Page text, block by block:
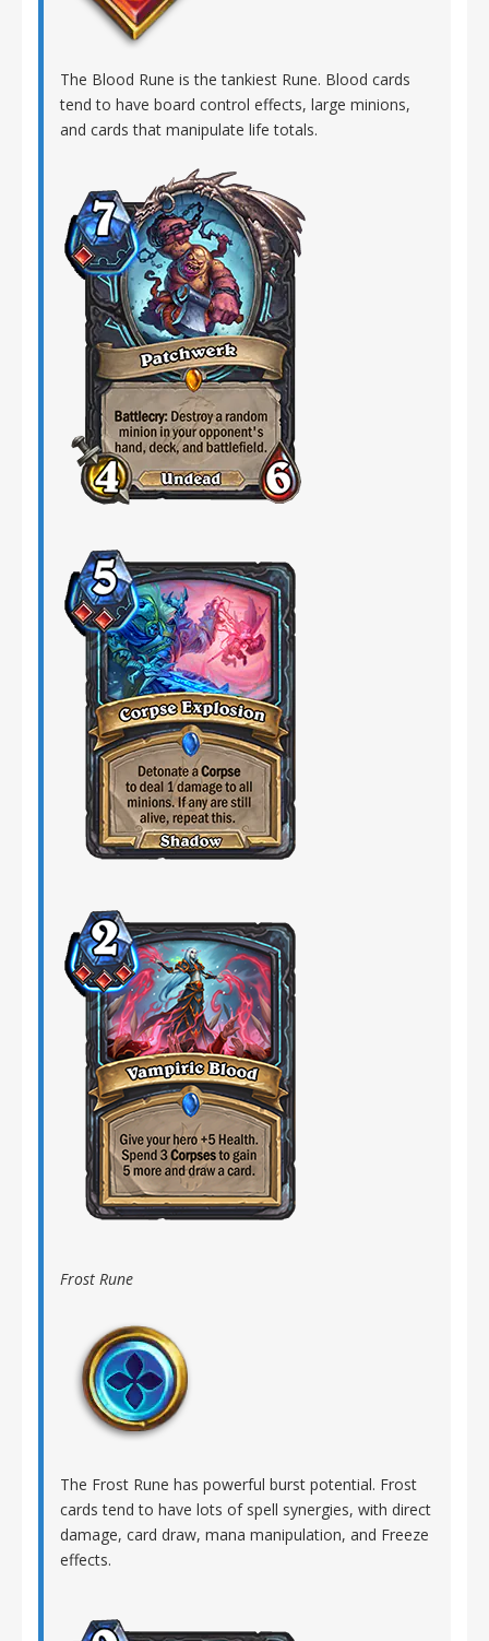
The Blood Rune is the tankiest Rune. Blood cards
tend to have board control effects, large minions,
and cards that manipulate life totals.
Frost Rune
The Frost Rune has powerful burst potential. Frost
cards tend to have lots of spell synergies, with direct
damage, card draw, mana manipulation, and Freeze
effects.